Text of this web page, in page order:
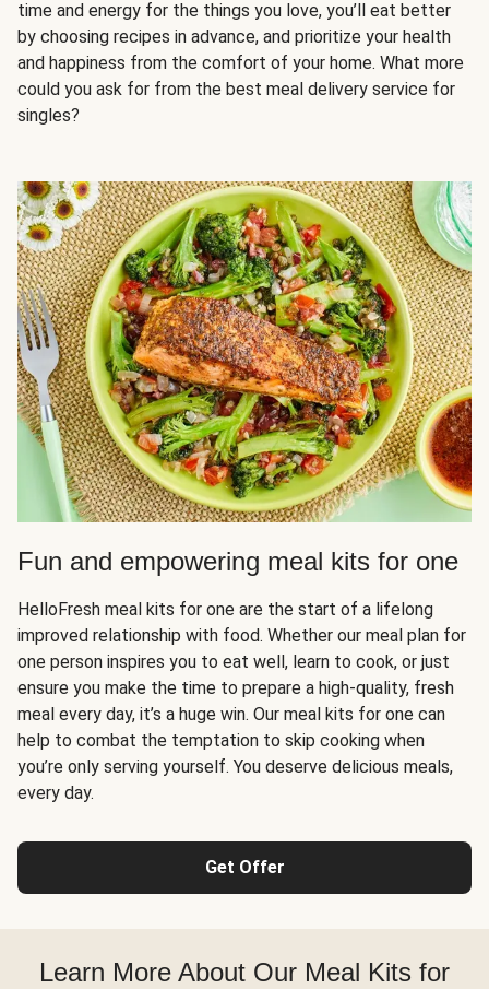
time and energy for the things you love, you’ll eat better
by choosing recipes in advance, and prioritize your health
and happiness from the comfort of your home. What more
could you ask for from the best meal delivery service for
singles?
Fun and empowering meal kits for one
HelloFresh meal kits for one are the start of a lifelong
improved relationship with food. Whether our meal plan for
one person inspires you to eat well, learn to cook, or just
ensure you make the time to prepare a high-quality, fresh
meal every day, it’s a huge win. Our meal kits for one can
help to combat the temptation to skip cooking when
you’re only serving yourself. You deserve delicious meals,
every day.
Get Offer
Learn More About Our Meal Kits for